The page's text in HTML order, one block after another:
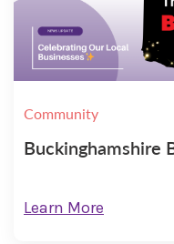
Community
Buckinghamshire
Learn More